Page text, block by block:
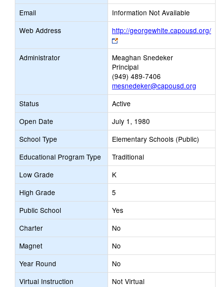
Email
Information Not Available
Web Address
http://georgewhite.capousd.org/
Link
opens
new
browser
tab
Administrator
Meaghan Snedeker
Principal
(949) 489-7406
mesnedeker@capousd.org
Status
Active
Open Date
July 1, 1980
School Type
Elementary Schools (Public)
Educational Program Type
Traditional
Low Grade
K
High Grade
5
Public School
Yes
Charter
No
Magnet
No
Year Round
No
Virtual Instruction
Not Virtual